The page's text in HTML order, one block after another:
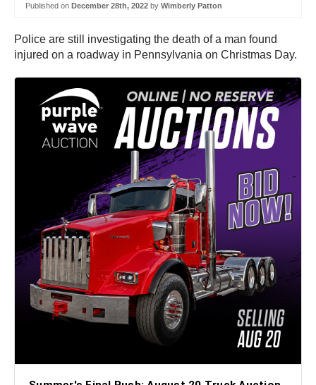
Published on December 28th, 2022 by Wimberly Patton
Police are still investigating the death of a man found
injured on a roadway in Pennsylvania on Christmas Day.